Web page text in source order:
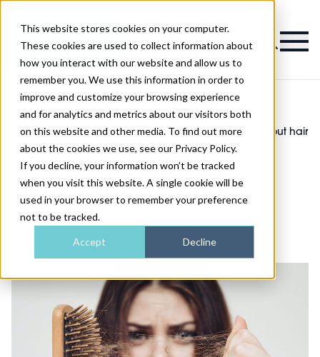
This website stores cookies on your computer.
These cookies are used to collect information about
how you interact with our website and allow us to
remember you. We use this information in order to
improve and customize your browsing experience
and for analytics and metrics about our visitors both
on this website and other media. To find out more
about the cookies we use, see our Privacy Policy.
If you decline, your information won’t be tracked
when you visit this website. A single cookie will be
used in your browser to remember your preference
not to be tracked.
Accept Decline
Magazine
Health and
wellness
75% of British women worry about hair
loss
75% of British women
worry about hair loss